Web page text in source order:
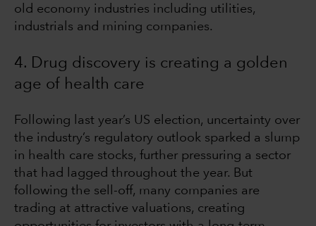
old economy industries including utilities,
industrials and mining companies.
4. Drug discovery is creating a golden
age of health care
Following last year’s US election, uncertainty over
the industry’s regulatory outlook sparked a slump
in health care stocks, further pressuring a sector
that had lagged throughout the year. But
following the sell-off, many companies are
trading at attractive valuations, creating